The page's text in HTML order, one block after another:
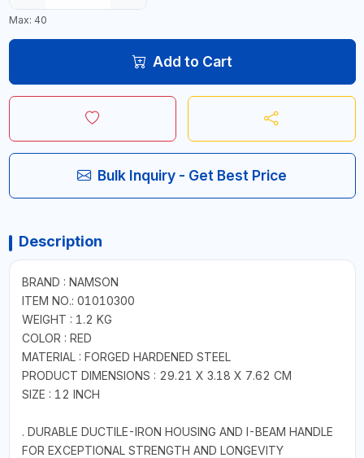
Max: 40
Add to Cart
Bulk Inquiry - Get Best Price
Description
BRAND : NAMSON
ITEM NO.: 01010300
WEIGHT : 1.2 KG
COLOR : RED
MATERIAL : FORGED HARDENED STEEL
PRODUCT DIMENSIONS : 29.21 X 3.18 X 7.62 CM
SIZE : 12 INCH
. DURABLE DUCTILE-IRON HOUSING AND I-BEAM HANDLE
FOR EXCEPTIONAL STRENGTH AND LONGEVITY